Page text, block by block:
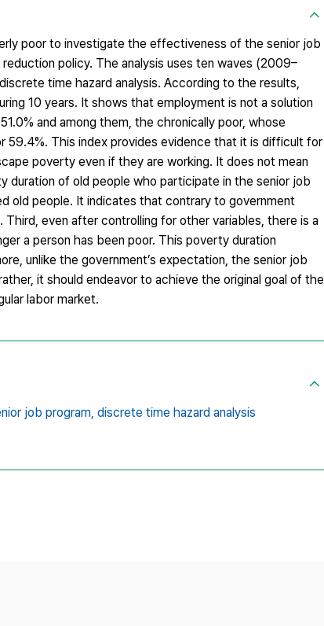
poor to investigate the effectiveness of the senior job
policy. The analysis uses ten waves (2009–
time hazard analysis. According to the results,
10 years. It shows that employment is not a solution
and among them, the chronically poor, whose
59.4%. This index provides evidence that it is difficult for
poverty even if they are working. It does not mean
of old people who participate in the senior job
old people. It indicates that contrary to government
even after controlling for other variables, there is a
a person has been poor. This poverty duration
unlike the government’s expectation, the senior job
it should endeavor to achieve the original goal of the
labor market.
job program, discrete time hazard analysis